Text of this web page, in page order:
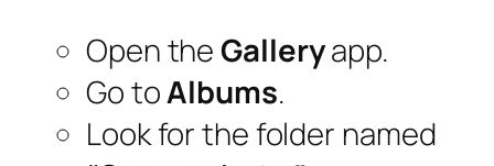
Open theGalleryapp.
Go toAlbums.
Look for the folder named